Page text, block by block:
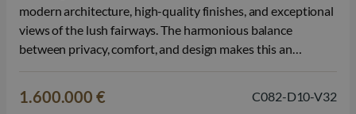
modern architecture, high-quality finishes, and exceptional
views of the lush fairways. The harmonious balance
between privacy, comfort, and design makes this an
and was designed with a…
1.600.000 € C082-D10-V32